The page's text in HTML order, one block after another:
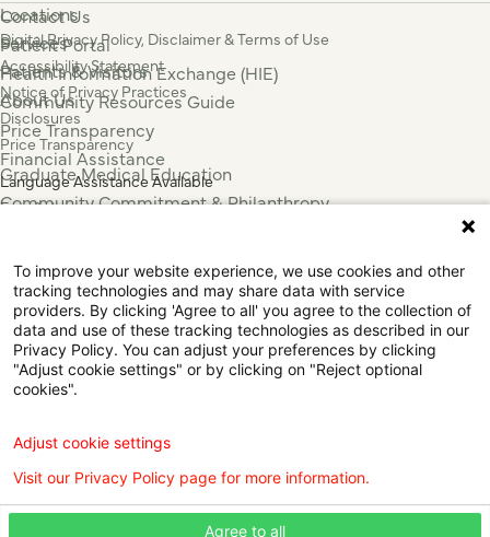
Locations
Services
Patients & Visitors
About Us
Contact Us
Patient Portal
Health Information Exchange (HIE)
Community Resources Guide
Price Transparency
Financial Assistance
Graduate Medical Education
Community Commitment & Philanthropy
Press & News
Digital Privacy Policy, Disclaimer & Terms of Use
Accessibility Statement
Notice of Privacy Practices
Disclosures
Price Transparency
Language Assistance Available
Español
Tiếng Việt
中国人
عربي
Tagalog
한국어
Português
Русский
ไทย
日本語
To improve your website experience, we use cookies and other
tracking technologies and may share data with service
providers. By clicking 'Agree to all' you agree to the collection of
data and use of these tracking technologies as described in our
Privacy Policy. You can adjust your preferences by clicking
"Adjust cookie settings" or by clicking on "Reject optional
cookies".
Agree to all
Adjust cookie settings
Visit our Privacy Policy page for more information.